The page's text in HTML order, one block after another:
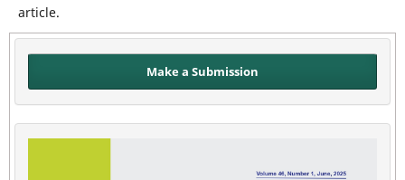
article.
Make a Submission